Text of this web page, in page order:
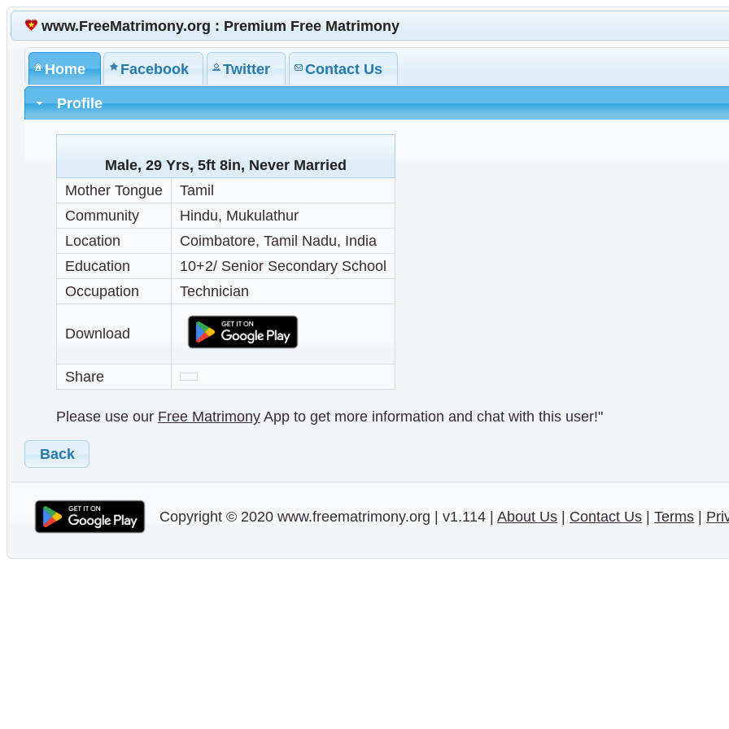
www.FreeMatrimony.org : Premium Free Matrimony
Home Facebook Twitter Contact Us
Profile
Male, 29 Yrs, 5ft 8in, Never Married
Mother Tongue
Tamil
Community
Hindu, Mukulathur
Location
Coimbatore, Tamil Nadu, India
Education
10+2/ Senior Secondary School
Occupation
Technician
Download
Share
Please use our Free MatrimonyApp to get more information and chat with this user!"
Back
Copyright © 2020 www.freematrimony.org | v1.114 |About Us Contact Us |Terms